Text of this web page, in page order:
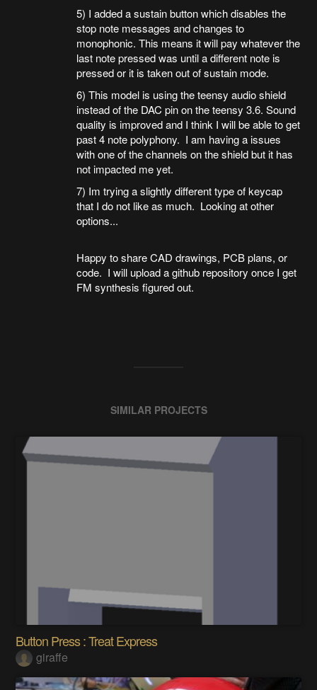
5) I added a sustain button which disables the
stop note messages and changes to
monophonic. This means it will pay whatever the
last note pressed was until a different note is
pressed or it is taken out of sustain mode.
6) This model is using the teensy audio shield
instead of the DAC pin on the teensy 3.6. Sound
quality is improved and I think I will be able to get
past 4 note polyphony. I am having a issues
with one of the channels on the shield but it has
not impacted me yet.
7) Im trying a slightly different type of keycap
that I do not like as much. Looking at other
options...
Happy to share CAD drawings, PCB plans, or
code. I will upload a github repository once I get
FM synthesis figured out.
SIMILAR PROJECTS
Button Press : Treat Express
giraffe